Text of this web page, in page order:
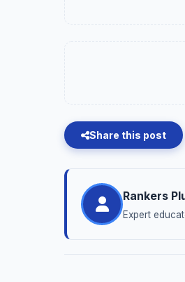
Share this post
Rankers
Expert